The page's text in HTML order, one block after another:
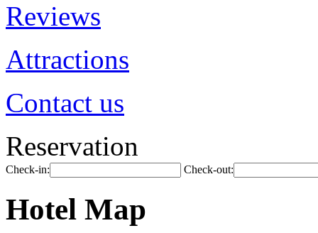
Reviews
Attractions
Contact us
Reservation
Check-in: Check-out:
Hotel Map